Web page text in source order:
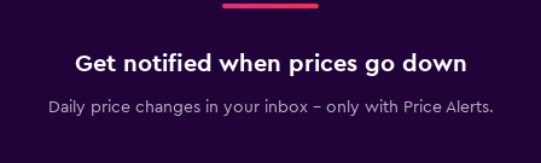
Get notified when prices go down
Daily price changes in your inbox - only with Price Alerts.